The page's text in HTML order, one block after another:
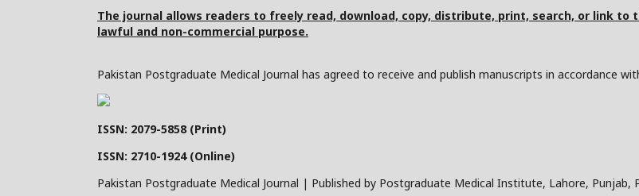
The journal allows readers to freely read, download, copy, distribute, print, search, or link
lawful and non-commercial purpose.
Pakistan Postgraduate Medical Journal has agreed to receive and publish manuscripts in accordance
ISSN: 2079-5858 (Print)
ISSN: 2710-1924 (Online)
Pakistan Postgraduate Medical Journal | Published by Postgraduate Medical Institute, Lahore, Punjab,